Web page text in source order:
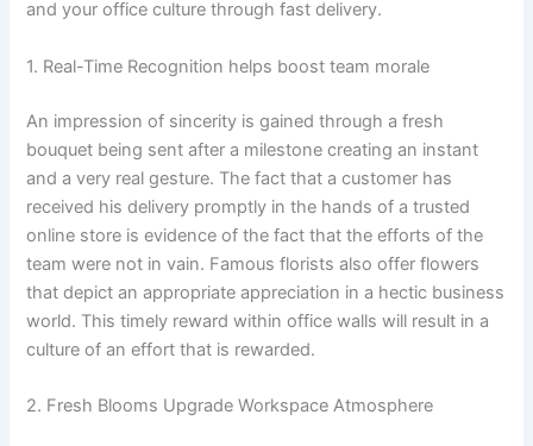
and your office culture through fast delivery.
1. Real-Time Recognition helps boost team morale
An impression of sincerity is gained through a fresh
bouquet being sent after a milestone creating an instant
and a very real gesture. The fact that a customer has
received his delivery promptly in the hands of a trusted
online store is evidence of the fact that the efforts of the
team were not in vain. Famous florists also offer flowers
that depict an appropriate appreciation in a hectic business
world. This timely reward within office walls will result in a
culture of an effort that is rewarded.
2. Fresh Blooms Upgrade Workspace Atmosphere